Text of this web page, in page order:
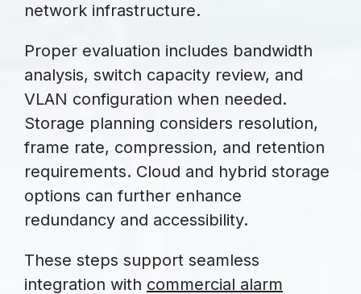
network infrastructure.
Proper evaluation includes bandwidth
analysis, switch capacity review, and
VLAN configuration when needed.
Storage planning considers resolution,
frame rate, compression, and retention
requirements. Cloud and hybrid storage
options can further enhance
redundancy and accessibility.
These steps support seamless
integration with commercial alarm